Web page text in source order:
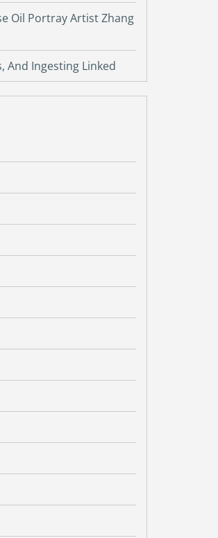
Oil Portray Artist Zhang
And Ingesting Linked